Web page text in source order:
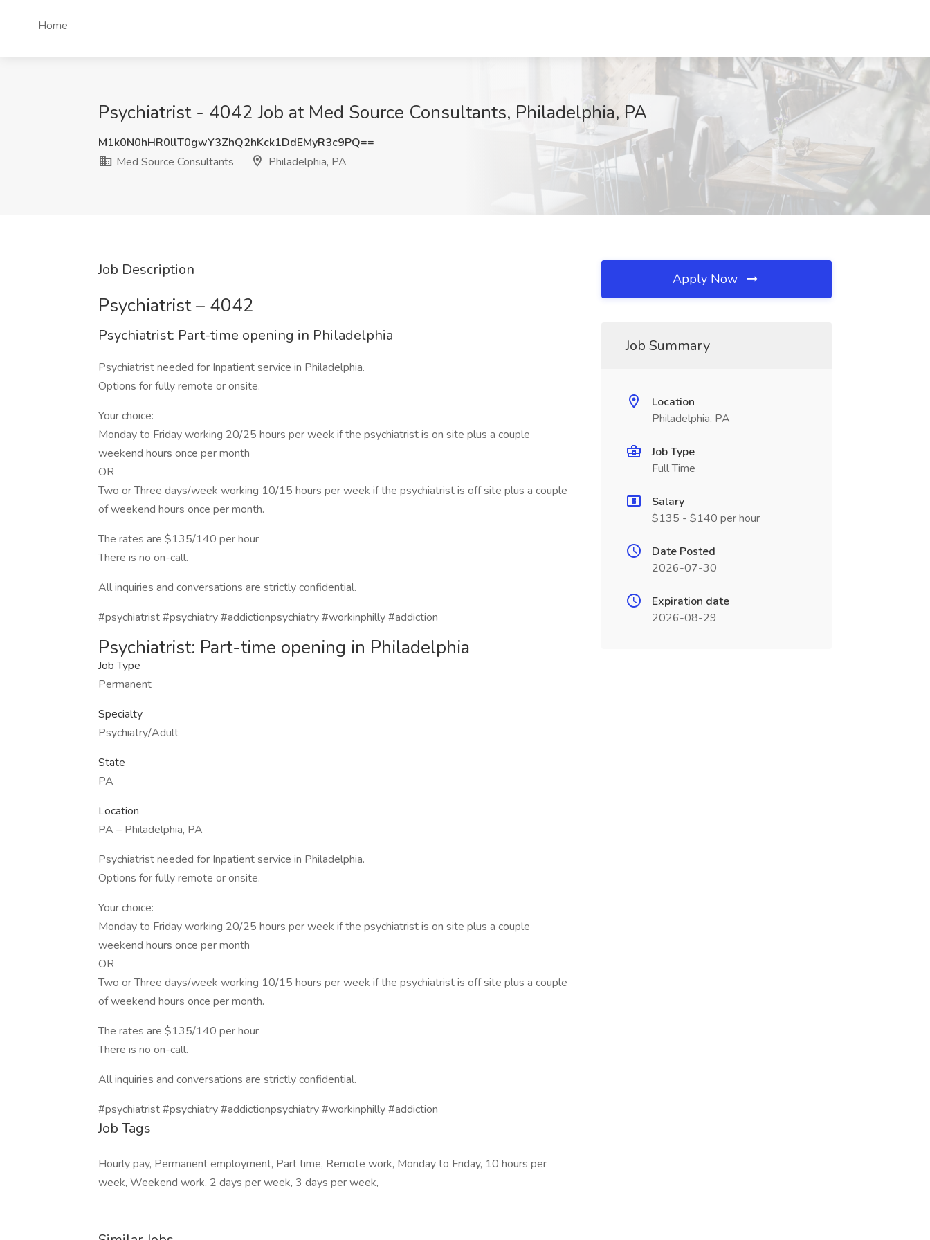
Home
Psychiatrist - 4042 Job at Med Source Consultants, Philadelphia, PA
M1k0N0hHR0llT0gwY3ZhQ2hKck1DdEMyR3c9PQ==
Med Source Consultants
Philadelphia, PA
Job Description
Psychiatrist – 4042
Psychiatrist: Part-time opening in Philadelphia
Psychiatrist needed for Inpatient service in Philadelphia.
Options for fully remote or onsite.
Your choice:
Monday to Friday working 20/25 hours per week if the psychiatrist is on site plus a couple
weekend hours once per month
OR
Two or Three days/week working 10/15 hours per week if the psychiatrist is off site plus a couple
of weekend hours once per month.
The rates are $135/140 per hour
There is no on-call.
All inquiries and conversations are strictly confidential.
#psychiatrist #psychiatry #addictionpsychiatry #workinphilly #addiction
Psychiatrist: Part-time opening in Philadelphia
Job Type
Permanent
Specialty
Psychiatry/Adult
State
PA
Location
PA – Philadelphia, PA
Psychiatrist needed for Inpatient service in Philadelphia.
Options for fully remote or onsite.
Your choice:
Monday to Friday working 20/25 hours per week if the psychiatrist is on site plus a couple
weekend hours once per month
OR
Two or Three days/week working 10/15 hours per week if the psychiatrist is off site plus a couple
of weekend hours once per month.
The rates are $135/140 per hour
There is no on-call.
All inquiries and conversations are strictly confidential.
#psychiatrist #psychiatry #addictionpsychiatry #workinphilly #addiction
Job Tags
Hourly pay, Permanent employment, Part time, Remote work, Monday to Friday, 10 hours per
week, Weekend work, 2 days per week, 3 days per week,
Apply Now
Job Summary
Location
Philadelphia, PA
Job Type
Full Time
Salary
$135 - $140 per hour
Date Posted
2026-07-30
Expiration date
2026-08-29